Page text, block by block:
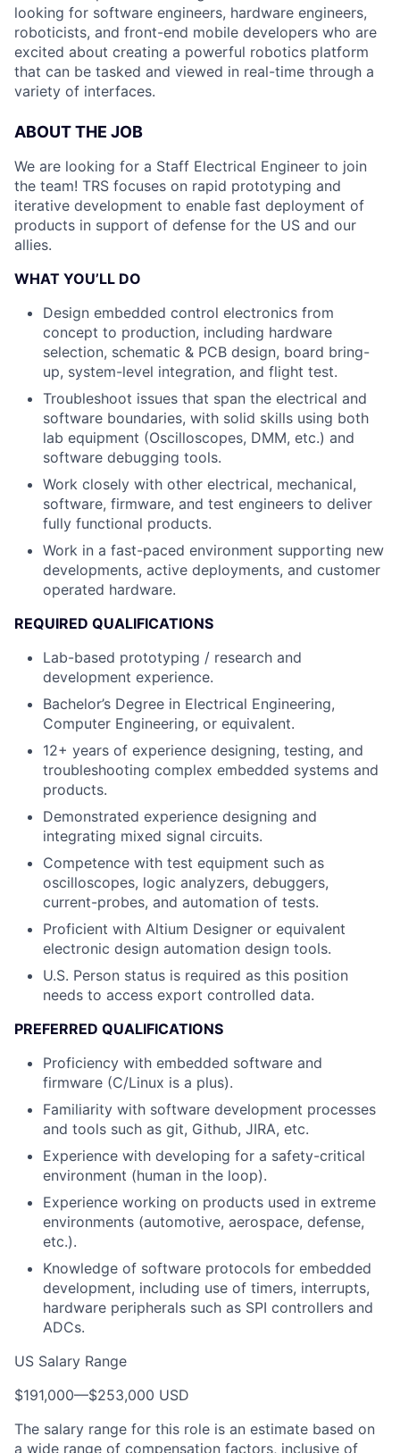
looking for software engineers, hardware engineers,
roboticists, and front-end mobile developers who are
excited about creating a powerful robotics platform
that can be tasked and viewed in real-time through a
variety of interfaces.
ABOUT THE JOB
We are looking for a Staff Electrical Engineer to join
the team! TRS focuses on rapid prototyping and
iterative development to enable fast deployment of
products in support of defense for the US and our
allies.
WHAT YOU’LL DO
Design embedded control electronics from
concept to production, including hardware
selection, schematic & PCB design, board bring-
up, system-level integration, and flight test.
Troubleshoot issues that span the electrical and
software boundaries, with solid skills using both
lab equipment (Oscilloscopes, DMM, etc.) and
software debugging tools.
Work closely with other electrical, mechanical,
software, firmware, and test engineers to deliver
fully functional products.
Work in a fast-paced environment supporting new
developments, active deployments, and customer
operated hardware.
REQUIRED QUALIFICATIONS
Lab-based prototyping / research and
development experience.
Bachelor’s Degree in Electrical Engineering,
Computer Engineering, or equivalent.
12+ years of experience designing, testing, and
troubleshooting complex embedded systems and
products.
Demonstrated experience designing and
integrating mixed signal circuits.
Competence with test equipment such as
oscilloscopes, logic analyzers, debuggers,
current-probes, and automation of tests.
Proficient with Altium Designer or equivalent
electronic design automation design tools.
U.S. Person status is required as this position
needs to access export controlled data.
PREFERRED QUALIFICATIONS
Proficiency with embedded software and
firmware (C/Linux is a plus).
Familiarity with software development processes
and tools such as git, Github, JIRA, etc.
Experience with developing for a safety-critical
environment (human in the loop).
Experience working on products used in extreme
environments (automotive, aerospace, defense,
etc.).
Knowledge of software protocols for embedded
development, including use of timers, interrupts,
hardware peripherals such as SPI controllers and
ADCs.
US Salary Range
$191,000—$253,000 USD
The salary range for this role is an estimate based on
a wide range of compensation factors, inclusive of